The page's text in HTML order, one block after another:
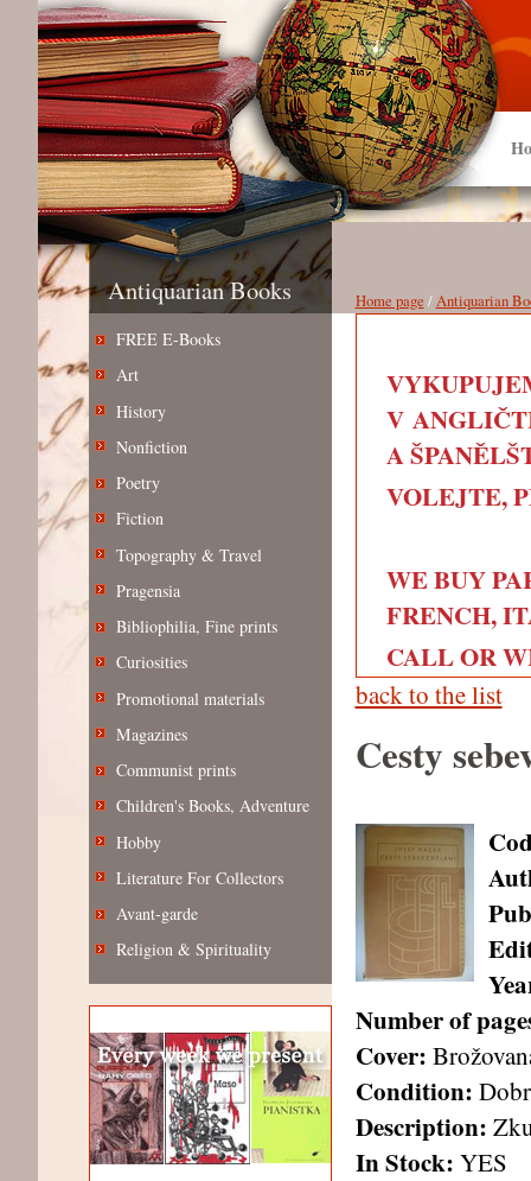
Antiquarian Books
FREE E-Books
Art
History
Nonfiction
Poetry
Fiction
Topography & Travel
Pragensia
Bibliophilia, Fine prints
Curiosities
Promotional materials
Magazines
Communist prints
Children's Books, Adventure
Hobby
Literature For Collectors
Avant-garde
Religion & Spirituality
Home page /Antiquarian
V
A
VOLEJTE,
WE BUY
FRENCH,
CALL OR
back to the list
Cesty
Number of
Cover:
Condition:
Description:
In Stock: YES